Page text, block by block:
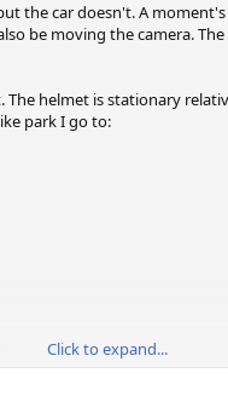
the car doesn't. A
be moving the camera.
helmet is stationary
park I go to:
Click to expand...